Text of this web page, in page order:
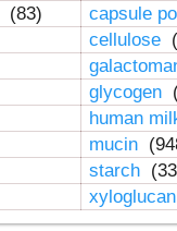
(83)
capsule
cellulose
glycogen
human
mucin
starch